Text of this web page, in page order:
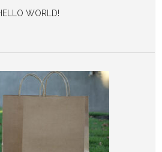
WORLD!